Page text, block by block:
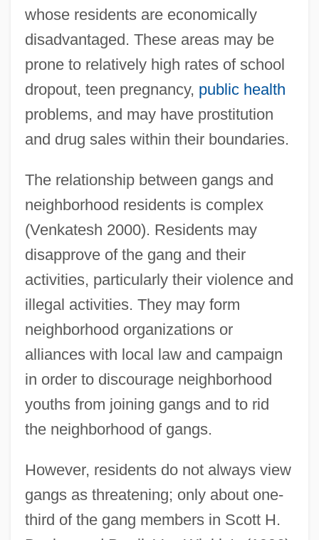
whose residents are economically
disadvantaged. These areas may be
prone to relatively high rates of school
dropout, teen pregnancy, public health
problems, and may have prostitution
and drug sales within their boundaries.
The relationship between gangs and
neighborhood residents is complex
(Venkatesh 2000). Residents may
disapprove of the gang and their
activities, particularly their violence and
illegal activities. They may form
neighborhood organizations or
alliances with local law and campaign
in order to discourage neighborhood
youths from joining gangs and to rid
the neighborhood of gangs.
However, residents do not always view
gangs as threatening; only about one-
third of the gang members in Scott H.